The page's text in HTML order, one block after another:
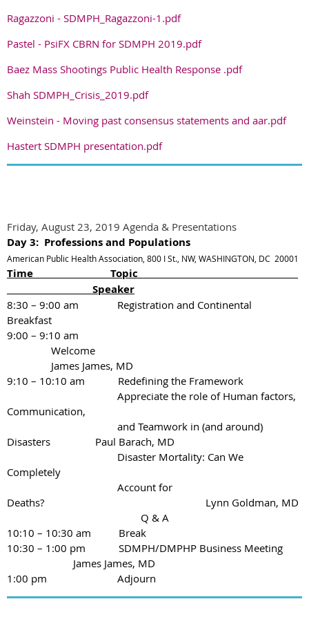
Ragazzoni - SDMPH_Ragazzoni-1.pdf
Pastel - PsiFX CBRN for SDMPH 2019.pdf
Baez Mass Shootings Public Health Response .pdf
Shah SDMPH_Crisis_2019.pdf
Weinstein - Moving past consensus statements and aar.pdf
Hastert SDMPH presentation.pdf
Friday, August 23, 2019 Agenda & Presentations
Day 3: Professions and Populations
American Public Health Association, 800 I St., NW, WASHINGTON, DC 20001
Time Topic
Speaker
8:30 – 9:00 am
Registration and Continental
Breakfast
9:00 – 9:10 am
Welcome
James James, MD
9:10 – 10:10 am Redefining the Framework
Appreciate the role of Human factors,
Communication,
and Teamwork in (and around)
Disasters
Paul Barach, MD
Disaster Mortality: Can We
Completely
Account for
Deaths?
Lynn Goldman, MD
Q & A
10:10 – 10:30 am Break
10:30 – 1:00 pm SDMPH/DMPHP Business Meeting
James James, MD
1:00 pm
Adjourn